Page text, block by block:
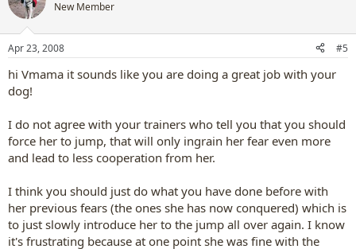
New Member
Apr 23, 2008 #5
hi Vmama it sounds like you are doing a great job with your
dog!
I do not agree with your trainers who tell you that you should
force her to jump, that will only ingrain her fear even more
and lead to less cooperation from her.
I think you should just do what you have done before with
her previous fears (the ones she has now conquered) which is
to just slowly introduce her to the jump all over again. I know
it's frustrating because at one point she was fine with the